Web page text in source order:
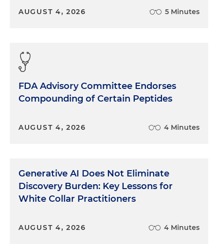
AUGUST 4, 2026 5 Minutes
FDA Advisory Committee Endorses
Compounding of Certain Peptides
AUGUST 4, 2026 4 Minutes
Generative AI Does Not Eliminate
Discovery Burden: Key Lessons for
White Collar Practitioners
AUGUST 4, 2026 4 Minutes